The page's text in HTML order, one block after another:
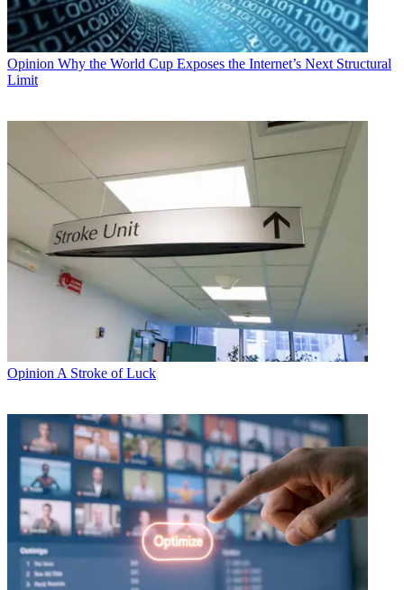
Opinion Why the World Cup Exposes the Internet’s Next Structural
Limit
Opinion A Stroke of Luck